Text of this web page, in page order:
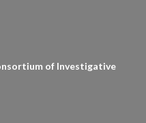
of Investigative